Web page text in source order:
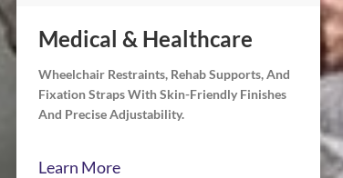
Medical & Healthcare
Wheelchair Restraints, Rehab Supports, And
Fixation Straps With Skin-Friendly Finishes
And Precise Adjustability.
Learn More